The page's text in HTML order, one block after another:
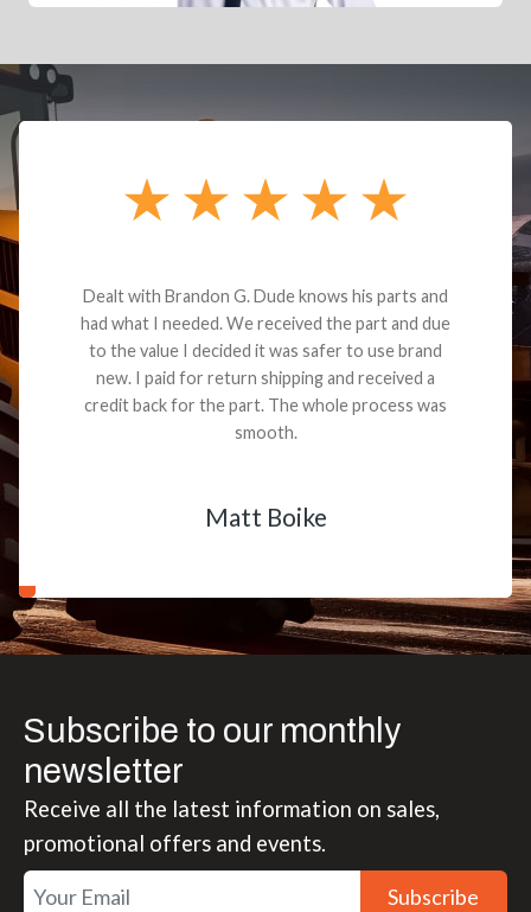
Dealt with Brandon G. Dude knows his parts and
had what I needed. We received the part and due
to the value I decided it was safer to use brand
new. I paid for return shipping and received a
credit back for the part. The whole process was
smooth.
Matt Boike
Subscribe to our monthly
newsletter
Receive all the latest information on sales,
promotional offers and events.
Subscribe